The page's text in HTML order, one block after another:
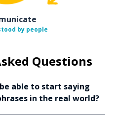
by people
Questions
able to start saying
in the real world?